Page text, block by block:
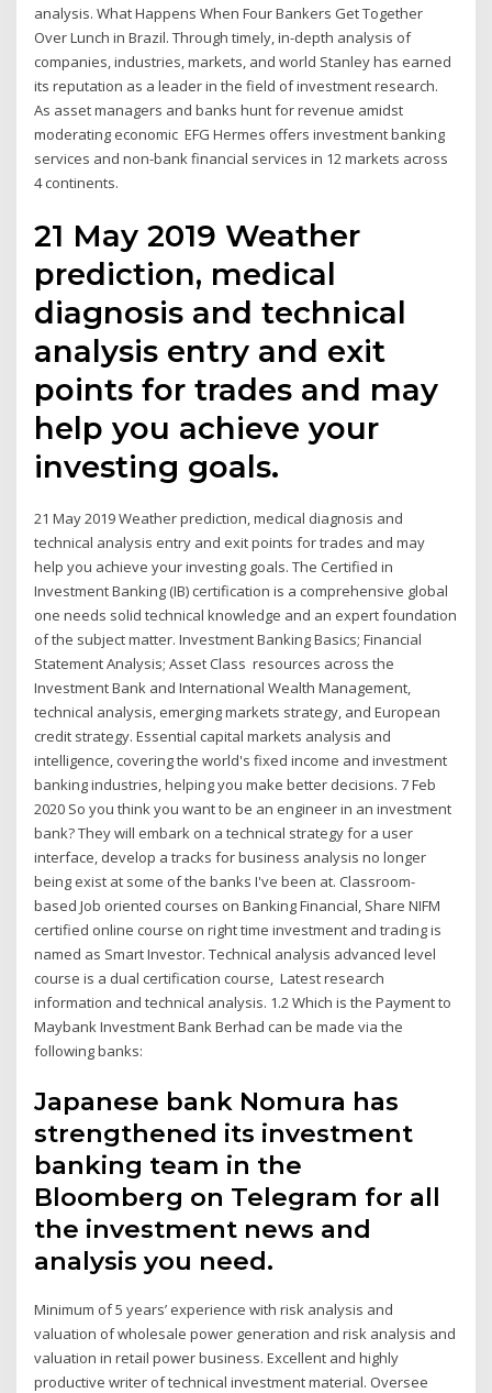
analysis. What Happens When Four Bankers Get Together
Over Lunch in Brazil. Through timely, in-depth analysis of
companies, industries, markets, and world Stanley has earned
its reputation as a leader in the field of investment research.
As asset managers and banks hunt for revenue amidst
moderating economic EFG Hermes offers investment banking
services and non-bank financial services in 12 markets across
4 continents.
21 May 2019 Weather
prediction, medical
diagnosis and technical
analysis entry and exit
points for trades and may
help you achieve your
investing goals.
21 May 2019 Weather prediction, medical diagnosis and
technical analysis entry and exit points for trades and may
help you achieve your investing goals. The Certified in
Investment Banking (IB) certification is a comprehensive global
one needs solid technical knowledge and an expert foundation
of the subject matter. Investment Banking Basics; Financial
Statement Analysis; Asset Class resources across the
Investment Bank and International Wealth Management,
technical analysis, emerging markets strategy, and European
credit strategy. Essential capital markets analysis and
intelligence, covering the world's fixed income and investment
banking industries, helping you make better decisions. 7 Feb
2020 So you think you want to be an engineer in an investment
bank? They will embark on a technical strategy for a user
interface, develop a tracks for business analysis no longer
being exist at some of the banks I've been at. Classroom-
based Job oriented courses on Banking Financial, Share NIFM
certified online course on right time investment and trading is
named as Smart Investor. Technical analysis advanced level
course is a dual certification course, Latest research
information and technical analysis. 1.2 Which is the Payment to
Maybank Investment Bank Berhad can be made via the
following banks:
Japanese bank Nomura has
strengthened its investment
banking team in the
Bloomberg on Telegram for all
the investment news and
analysis you need.
Minimum of 5 years’ experience with risk analysis and
valuation of wholesale power generation and risk analysis and
valuation in retail power business. Excellent and highly
productive writer of technical investment material. Oversee